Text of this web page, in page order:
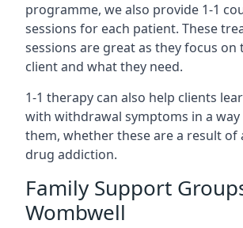
programme, we also provide 1-1
sessions for each patient. These
sessions are great as they focus on
client and what they need.
1-1 therapy can also help clients
with withdrawal symptoms in a
them, whether these are a result of
drug addiction.
Family Support
Wombwell